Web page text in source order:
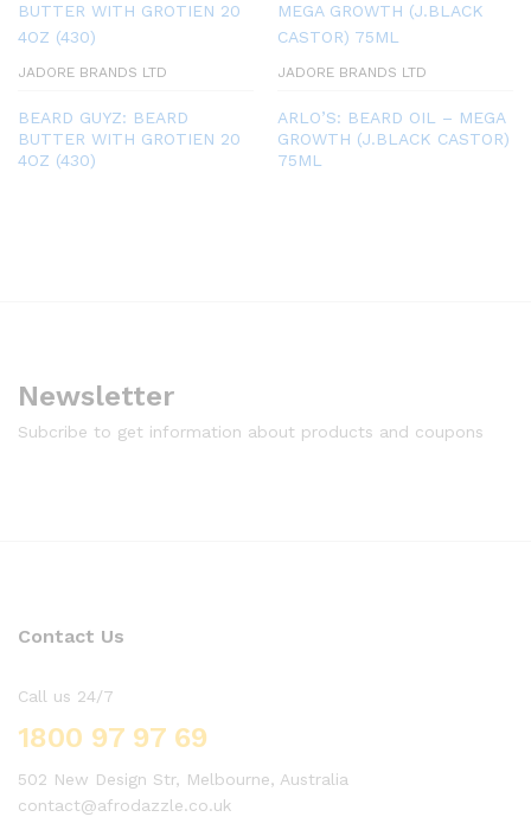
JADORE BRANDS LTD
BEARD GUYZ: BEARD
BUTTER WITH GROTIEN 20
4OZ (430)
JADORE BRANDS LTD
ARLO’S: BEARD OIL – MEGA
GROWTH (J.BLACK CASTOR)
75ML
Newsletter
Subcribe to get information about products and coupons
Contact Us
Call us 24/7
1800 97 97 69
502 New Design Str, Melbourne, Australia
contact@afrodazzle.co.uk